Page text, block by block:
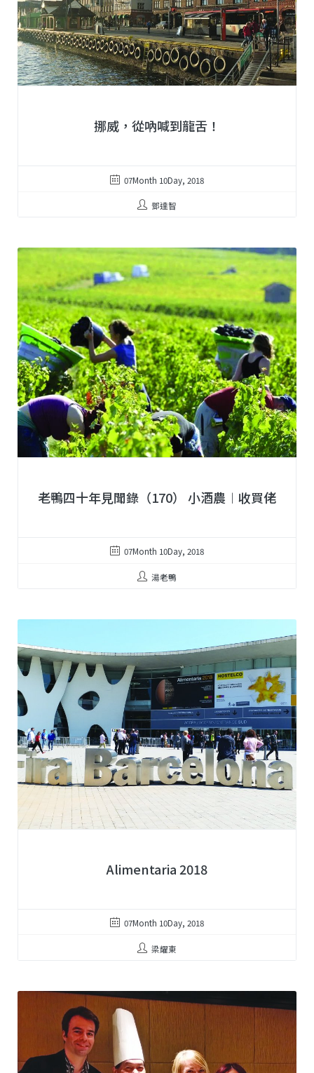
挪威，從吶喊到龍舌！
07Month 10Day, 2018
鄧達智
老鴨四十年見聞錄（170） 小酒農︱收買佬
07Month 10Day, 2018
湯老鴨
Alimentaria 2018
07Month 10Day, 2018
梁耀東